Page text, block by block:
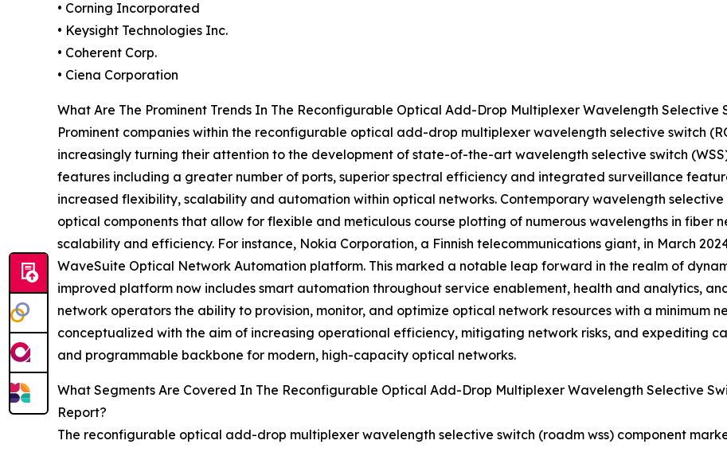
• Corning Incorporated
• Keysight Technologies Inc.
• Coherent Corp.
• Ciena Corporation
What Are The Prominent Trends In The Reconfigurable Optical Add-Drop Multiplexer Wavelength Selective
Prominent companies within the reconfigurable optical add-drop multiplexer wavelength selective switch
increasingly turning their attention to the development of state-of-the-art wavelength selective switch
features including a greater number of ports, superior spectral efficiency and integrated surveillance
increased flexibility, scalability and automation within optical networks. Contemporary wavelength
optical components that allow for flexible and meticulous course plotting of numerous wavelengths in fiber
scalability and efficiency. For instance, Nokia Corporation, a Finnish telecommunications giant, in March
WaveSuite Optical Network Automation platform. This marked a notable leap forward in the realm of
improved platform now includes smart automation throughout service enablement, health and analytics,
network operators the ability to provision, monitor, and optimize optical network resources with a minimum
conceptualized with the aim of increasing operational efficiency, mitigating network risks, and expediting
and programmable backbone for modern, high-capacity optical networks.
What Segments Are Covered In The Reconfigurable Optical Add-Drop Multiplexer Wavelength Selective
Report?
The reconfigurable optical add-drop multiplexer wavelength selective switch (roadm wss) component